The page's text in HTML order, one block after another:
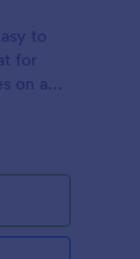
to
for
on any